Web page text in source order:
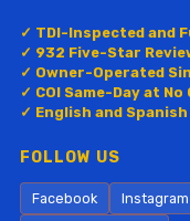
✓ TDI-Inspected and
✓ 932 Five-Star
✓ Owner-Operated
✓ COI Same-Day at No
✓ English and
FOLLOW US
Facebook Instagram